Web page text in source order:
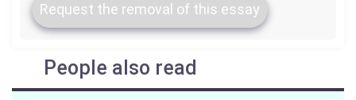
Request the removal of this essay
People also read